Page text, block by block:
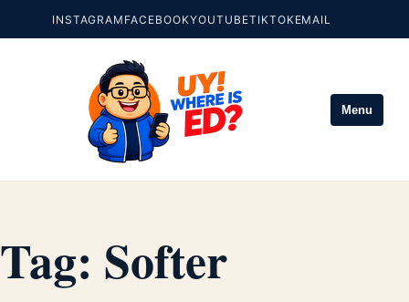
INSTAGRAM FACEBOOKYOUTUBETIKTOKEMAIL
Menu
Tag: Softer